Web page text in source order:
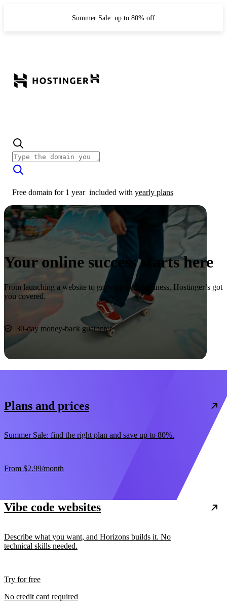
Summer Sale: up to 80% off
Free domain for 1 year included with yearly plans
Your online success starts here
From launching a website to growing your business, Hostinger’s got
you covered.
30-day money-back guarantee
Plans and prices
Summer Sale: find the right plan and save up to 80%.
From $2.99/month
Vibe code websites
Describe what you want, and Horizons builds it. No
technical skills needed.
Try for free
No credit card required